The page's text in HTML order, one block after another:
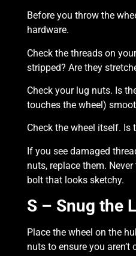
Before you throw the
hardware.
Check the threads on
stripped? Are they
Check your lug nuts. Is
touches the wheel)
Check the wheel itself.
If you see damaged
nuts, replace them.
bolt that looks sketchy.
S – Snug the
Place the wheel on the
nuts to ensure you aren’t